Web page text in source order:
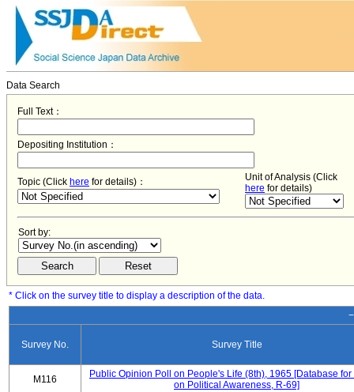
Data Search
Full Text：
Depositing Institution：
Topic (Click here for details)：
Unit of Analysis (Click
here for details)
Sort by:
* Click on the survey title to display a description of the data.
Survey No. Survey Title
M116
Public Opinion Poll on People's Life (8th), 1965 [Database for
on Political Awareness, R-69]